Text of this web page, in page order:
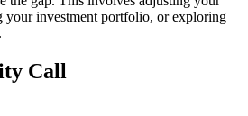
your investment portfolio, or exploring
Call